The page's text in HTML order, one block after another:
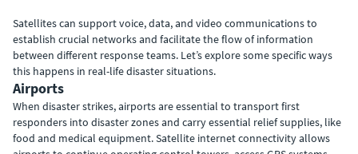
Satellites can support voice, data, and video communications to
establish crucial networks and facilitate the flow of information
between different response teams. Let’s explore some specific ways
this happens in real-life disaster situations.
Airports
When disaster strikes, airports are essential to transport first
responders into disaster zones and carry essential relief supplies, like
food and medical equipment. Satellite internet connectivity allows